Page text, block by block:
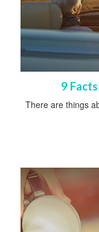
9
There are things